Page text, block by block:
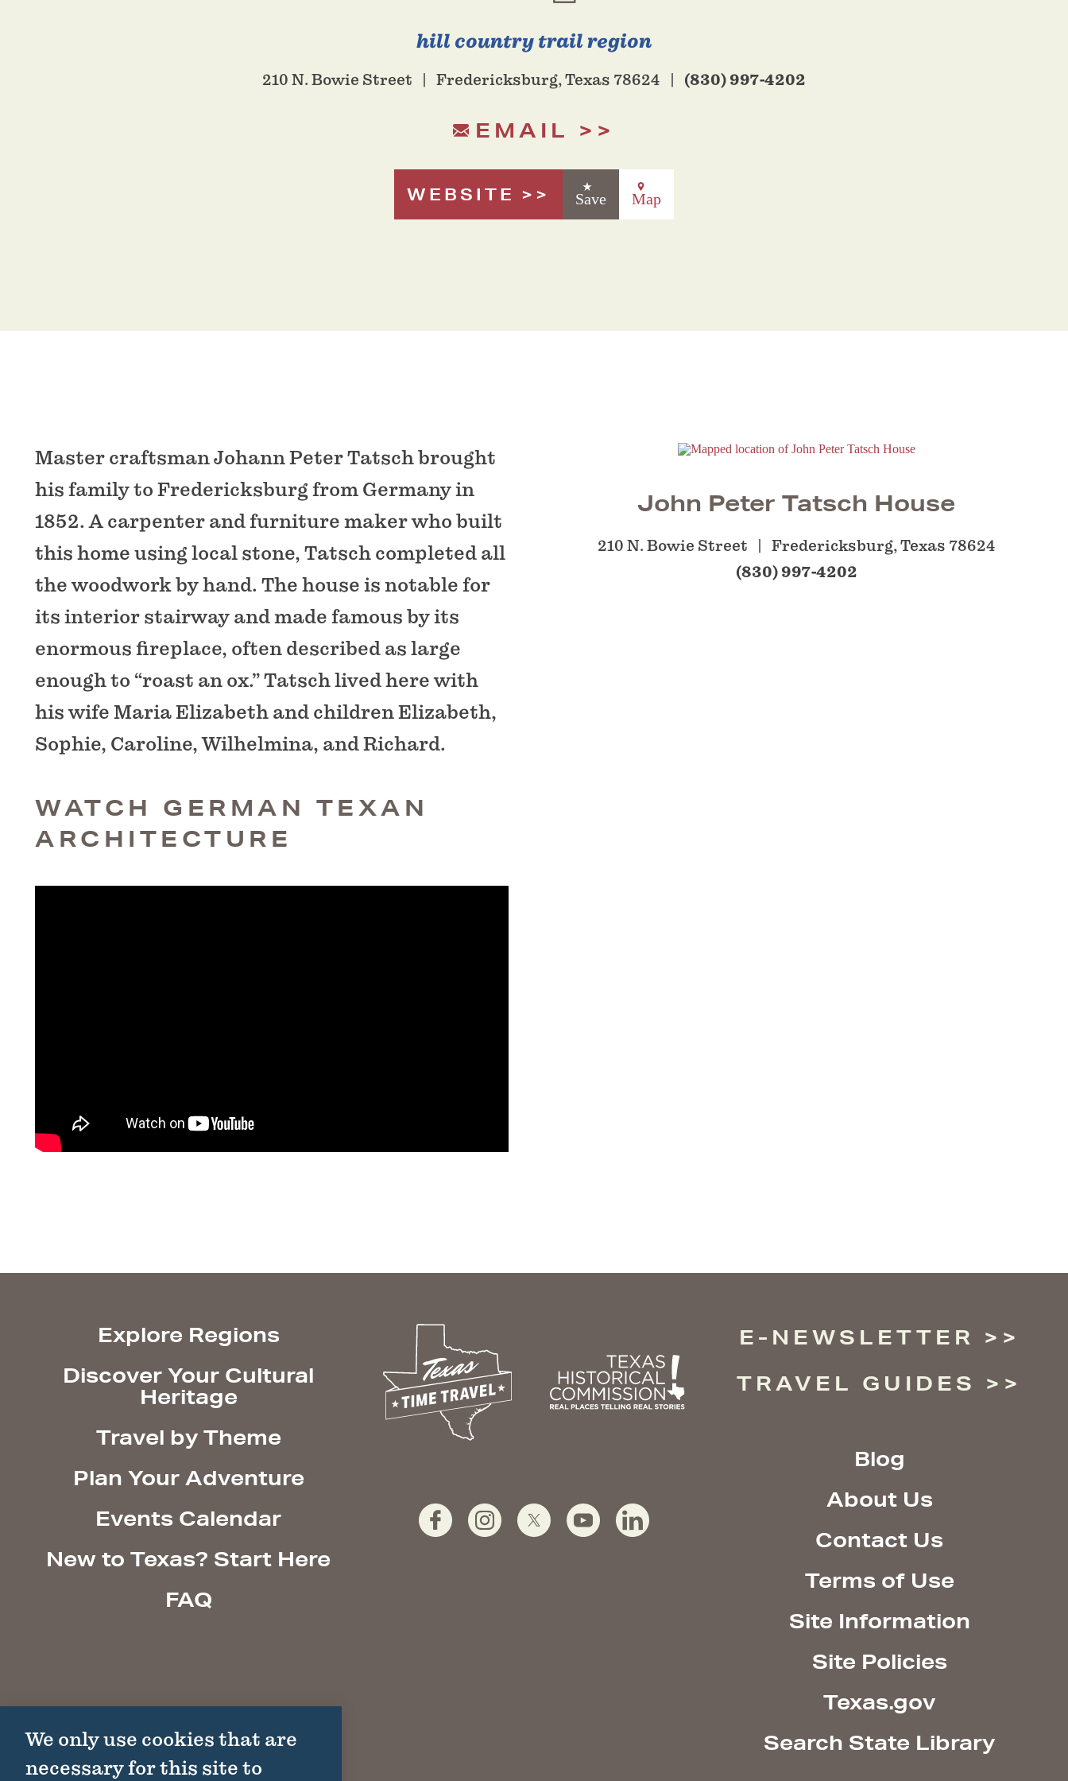
hill country trail region
210 N. Bowie Street Fredericksburg, Texas 78624 (830) 997-4202
EMAIL
WEBSITE Save Map
Master craftsman Johann Peter Tatsch brought
his family to Fredericksburg from Germany in
1852. A carpenter and furniture maker who built
this home using local stone, Tatsch completed all
the woodwork by hand. The house is notable for
its interior stairway and made famous by its
enormous fireplace, often described as large
enough to “roast an ox.” Tatsch lived here with
his wife Maria Elizabeth and children Elizabeth,
Sophie, Caroline, Wilhelmina, and Richard.
WATCH GERMAN TEXAN
ARCHITECTURE
John Peter Tatsch House
210 N. Bowie Street Fredericksburg, Texas 78624
(830) 997-4202
Explore Regions
Discover Your Cultural
Heritage
Travel by Theme
Plan Your Adventure
Events Calendar
New to Texas? Start Here
FAQ
E-NEWSLETTER
TRAVEL GUIDES
Blog
About Us
Contact Us
Terms of Use
Site Information
Site Policies
Texas.gov
Search State Library
We only use cookies that are
necessary for this site to